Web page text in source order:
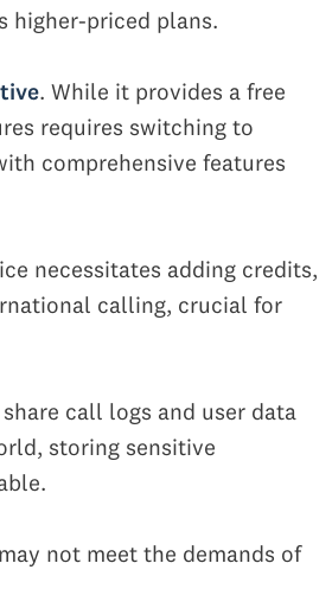
higher-priced plans.
. While it provides a free
requires switching to
comprehensive features
necessitates adding credits,
calling, crucial for
call logs and user data
storing sensitive
not meet the demands of